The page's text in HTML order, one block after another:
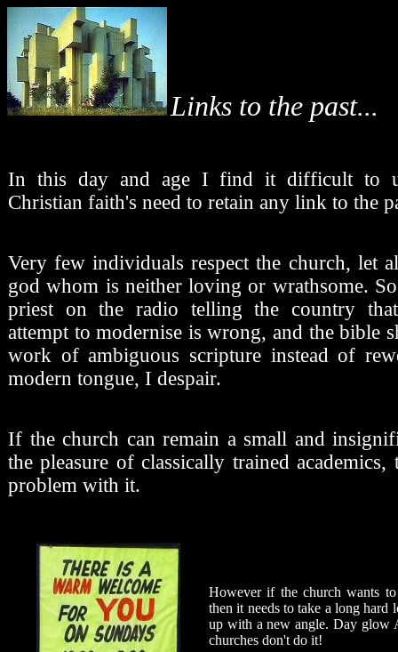
Links to the past...
In this day and age I find it difficult to
Christian faith's need to retain any link to the
Very few individuals respect the church, let
god whom is neither loving or wrathsome.
priest on the radio telling the country
attempt to modernise is wrong, and the bible
work of ambiguous scripture instead of
modern tongue, I despair.
If the church can remain a small and
the pleasure of classically trained
problem with it.
However if the church wants
then it needs to take a long hard
up with a new angle. Day glow
churches don't do it!